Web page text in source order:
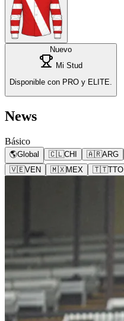
Nuevo
Mi Stud
Disponible con PRO y ELITE.
News
Básico
🌎Global 🇨🇱CHI 🇦🇷ARG
🇻🇪VEN 🇲🇽MEX 🇹🇹TTO